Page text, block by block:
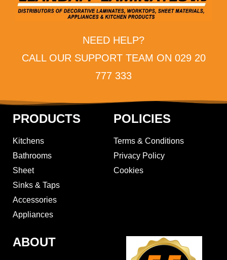
NEED HELP?
CALL OUR SUPPORT TEAM ON 029 20
777 333
PRODUCTS
Kitchens
Bathrooms
Sheet
Sinks & Taps
Accessories
Appliances
POLICIES
Terms & Conditions
Privacy Policy
Cookies
ABOUT